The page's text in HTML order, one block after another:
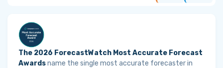
The 2026 ForecastWatch Most Accurate Forecast
Awardsname the single most accurate forecaster in